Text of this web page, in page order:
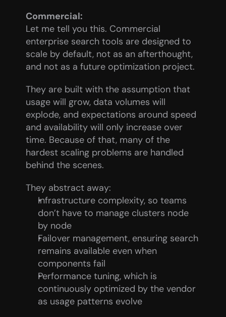
Commercial:
Let me tell you this. Commercial
enterprise search tools are designed to
scale by default, not as an afterthought,
and not as a future optimization project.
They are built with the assumption that
usage will grow, data volumes will
explode, and expectations around speed
and availability will only increase over
time. Because of that, many of the
hardest scaling problems are handled
behind the scenes.
They abstract away:
Infrastructure complexity, so teams
don’t have to manage clusters node
by node
Failover management, ensuring search
remains available even when
components fail
Performance tuning, which is
continuously optimized by the vendor
as usage patterns evolve